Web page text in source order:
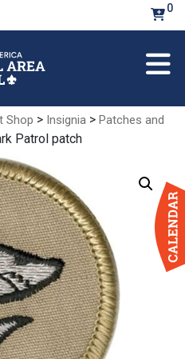
0
Shop > Insignia > Patches and
Patrol patch